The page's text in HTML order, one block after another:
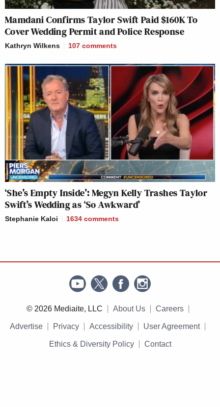
Mamdani Confirms Taylor Swift Paid $160K To
Cover Wedding Permit and Police Response
Kathryn Wilkens 107 comments
‘She’s Empty Inside’: Megyn Kelly Trashes Taylor
Swift’s Wedding as ‘So Awkward’
Stephanie Kaloi 1634 comments
© 2026 Mediaite, LLC About Us Careers
Advertise Privacy Accessibility User Agreement
Ethics & Diversity Policy Contact